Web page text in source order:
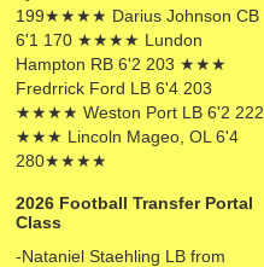
199★★★★ Darius Johnson CB
6'1 170 ★★★★ Lundon
Hampton RB 6'2 203 ★★★
Fredrrick Ford LB 6'4 203
★★★★ Weston Port LB 6'2 222
★★★ Lincoln Mageo, OL 6'4
280★★★★
2026 Football Transfer Portal
Class
-Nataniel Staehling LB from